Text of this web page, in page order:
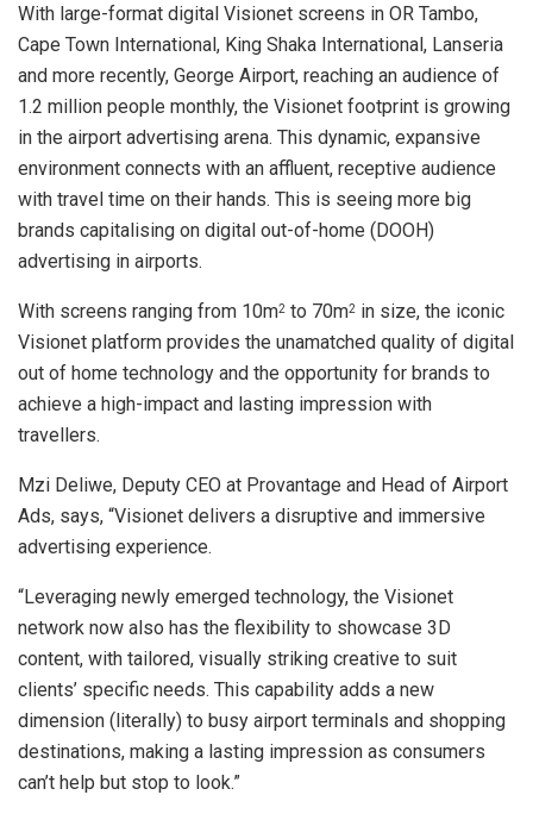
With large-format digital Visionet screens in OR Tambo,
Cape Town International, King Shaka International, Lanseria
and more recently, George Airport, reaching an audience of
1.2 million people monthly, the Visionet footprint is growing
in the airport advertising arena. This dynamic, expansive
environment connects with an affluent, receptive audience
with travel time on their hands. This is seeing more big
brands capitalising on digital out-of-home (DOOH)
advertising in airports.
With screens ranging from 10m2 to 70m2 in size, the iconic
Visionet platform provides the unamatched quality of digital
out of home technology and the opportunity for brands to
achieve a high-impact and lasting impression with
travellers.
Mzi Deliwe, Deputy CEO at Provantage and Head of Airport
Ads, says, “Visionet delivers a disruptive and immersive
advertising experience.
“Leveraging newly emerged technology, the Visionet
network now also has the flexibility to showcase 3D
content, with tailored, visually striking creative to suit
clients’ specific needs. This capability adds a new
dimension (literally) to busy airport terminals and shopping
destinations, making a lasting impression as consumers
can’t help but stop to look.”